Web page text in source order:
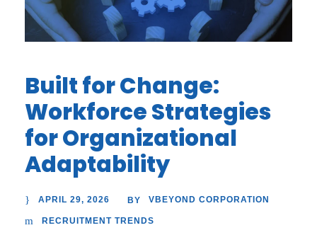
Built for Change:
Workforce Strategies
for Organizational
Adaptability
APRIL 29, 2026 BY VBEYOND CORPORATION
RECRUITMENT TRENDS